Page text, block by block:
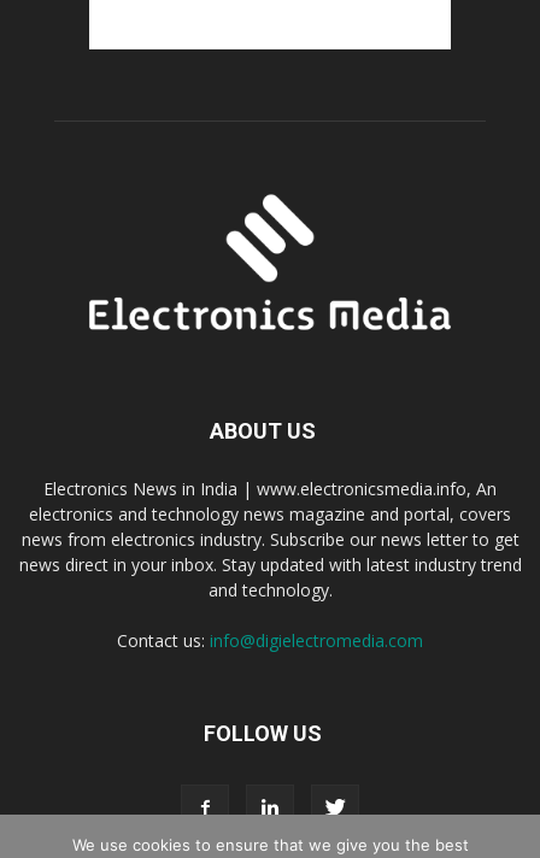
ABOUT US
Electronics News in India | www.electronicsmedia.info, An
electronics and technology news magazine and portal, covers
news from electronics industry. Subscribe our news letter to get
news direct in your inbox. Stay updated with latest industry trend
and technology.
Contact us: info@digielectromedia.com
FOLLOW US
We use cookies to ensure that we give you the best